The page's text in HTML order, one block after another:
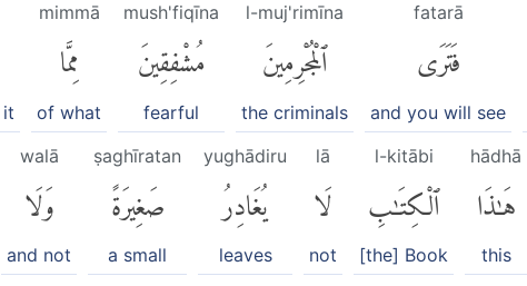
fatarā
فَتَرَى
and you will see
l-muj'rimīna
ٱلْمُجْرِمِينَ
the criminals
mush'fiqīna
مُشْفِقِينَ
fearful
mimmā
مِمَّا
of what
it
hādhā
هَٰذَا
this
l-kitābi
ٱلْكِتَٰبِ
[the] Book
lā
لَا
not
yughādiru
يُغَادِرُ
leaves
ṣaghīratan
صَغِيرَةً
a small
walā
وَلَا
and not